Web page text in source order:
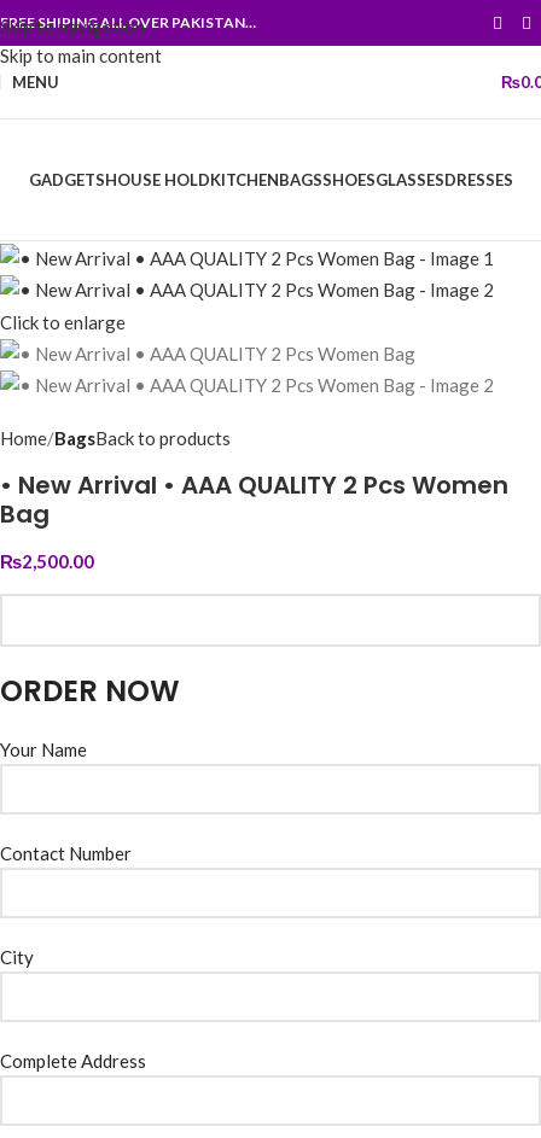
Skip to navigation
Skip to main content
FREE SHIPING ALL OVER PAKISTAN…
MENU ₨
GADGETSHOUSE HOLDKITCHENBAGSSHOESGLASSESDRESSES
Click to enlarge
Home BagsBack to products
• New Arrival • AAA QUALITY 2 Pcs Women
Bag
₨2,500.00
ORDER NOW
Your Name
Contact Number
City
Complete Address